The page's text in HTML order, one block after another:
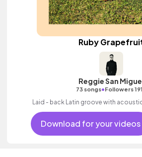
Ruby
Reggie San
73 songs•Followers
Laid - back Latin groove with
Download for your videos